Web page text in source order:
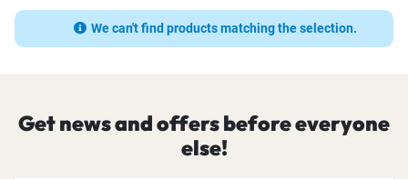
We can't find products matching the selection.
Get news and offers before everyone
else!